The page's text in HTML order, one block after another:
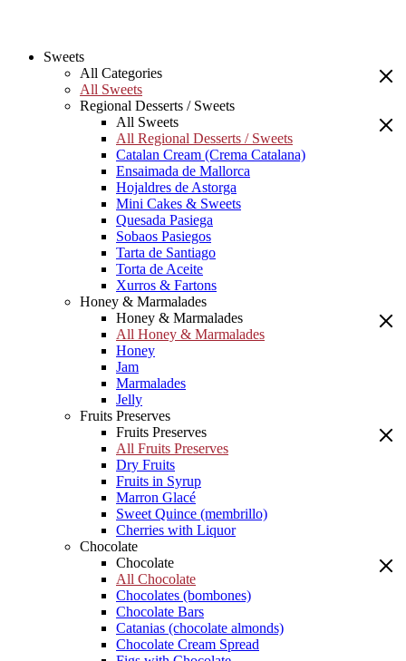
Sweets
All Categories
All Sweets
Regional Desserts / Sweets
All Sweets
All Regional Desserts / Sweets
Catalan Cream (Crema Catalana)
Ensaimada de Mallorca
Hojaldres de Astorga
Mini Cakes & Sweets
Quesada Pasiega
Sobaos Pasiegos
Tarta de Santiago
Torta de Aceite
Xurros & Fartons
Honey & Marmalades
Honey & Marmalades
All Honey & Marmalades
Honey
Jam
Marmalades
Jelly
Fruits Preserves
Fruits Preserves
All Fruits Preserves
Dry Fruits
Fruits in Syrup
Marron Glacé
Sweet Quince (membrillo)
Cherries with Liquor
Chocolate
Chocolate
All Chocolate
Chocolates (bombones)
Chocolate Bars
Catanias (chocolate almonds)
Chocolate Cream Spread